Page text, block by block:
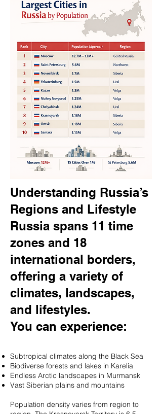
Understanding Russia’s
Regions and Lifestyle
Russia spans 11 time
zones and 18
international borders,
offering a variety of
climates, landscapes,
and lifestyles.
You can experience:
Subtropical climates along the Black Sea
Biodiverse forests and lakes in Karelia
Endless Arctic landscapes in Murmansk
Vast Siberian plains and mountains
Population density varies from region to